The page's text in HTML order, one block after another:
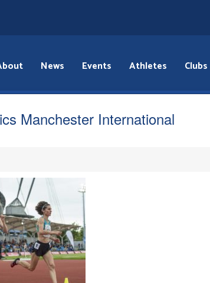
News Events Athletes Clubs
Manchester International